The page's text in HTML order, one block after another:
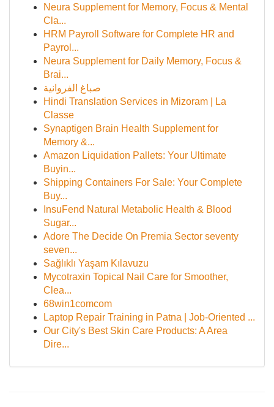
Neura Supplement for Memory, Focus & Mental
Cla...
HRM Payroll Software for Complete HR and
Payrol...
Neura Supplement for Daily Memory, Focus &
Brai...
صباغ الفروانية
Hindi Translation Services in Mizoram | La
Classe
Synaptigen Brain Health Supplement for
Memory &...
Amazon Liquidation Pallets: Your Ultimate
Buyin...
Shipping Containers For Sale: Your Complete
Buy...
InsuFend Natural Metabolic Health & Blood
Sugar...
Adore The Decide On Premia Sector seventy
seven...
Sağlıklı Yaşam Kılavuzu
Mycotraxin Topical Nail Care for Smoother,
Clea...
68win1comcom
Laptop Repair Training in Patna | Job-Oriented ...
Our City's Best Skin Care Products: A Area
Dire...